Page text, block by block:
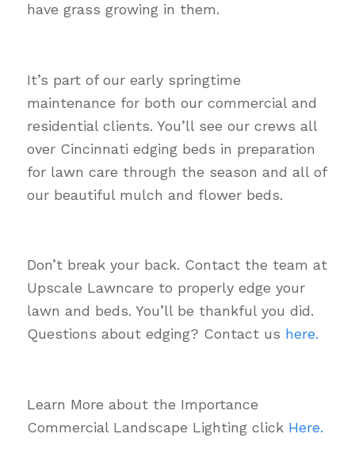
have grass growing in them.
It’s part of our early springtime
maintenance for both our commercial and
residential clients. You’ll see our crews all
over Cincinnati edging beds in preparation
for lawn care through the season and all of
our beautiful mulch and flower beds.
Don’t break your back. Contact the team at
Upscale Lawncare to properly edge your
lawn and beds. You’ll be thankful you did.
Questions about edging? Contact us here.
Learn More about the Importance
Commercial Landscape Lighting click Here.